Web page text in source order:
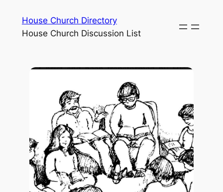
House Church Directory
House Church Discussion List